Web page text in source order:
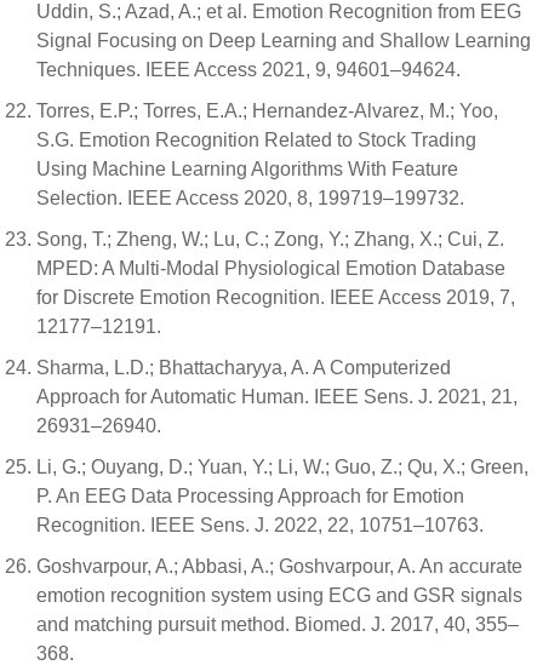
Uddin, S.; Azad, A.; et al. Emotion Recognition from EEG
Signal Focusing on Deep Learning and Shallow Learning
Techniques. IEEE Access 2021, 9, 94601–94624.
Torres, E.P.; Torres, E.A.; Hernandez-Alvarez, M.; Yoo,
S.G. Emotion Recognition Related to Stock Trading
Using Machine Learning Algorithms With Feature
Selection. IEEE Access 2020, 8, 199719–199732.
Song, T.; Zheng, W.; Lu, C.; Zong, Y.; Zhang, X.; Cui, Z.
MPED: A Multi-Modal Physiological Emotion Database
for Discrete Emotion Recognition. IEEE Access 2019, 7,
12177–12191.
Sharma, L.D.; Bhattacharyya, A. A Computerized
Approach for Automatic Human. IEEE Sens. J. 2021, 21,
26931–26940.
Li, G.; Ouyang, D.; Yuan, Y.; Li, W.; Guo, Z.; Qu, X.; Green,
P. An EEG Data Processing Approach for Emotion
Recognition. IEEE Sens. J. 2022, 22, 10751–10763.
Goshvarpour, A.; Abbasi, A.; Goshvarpour, A. An accurate
emotion recognition system using ECG and GSR signals
and matching pursuit method. Biomed. J. 2017, 40, 355–
368.